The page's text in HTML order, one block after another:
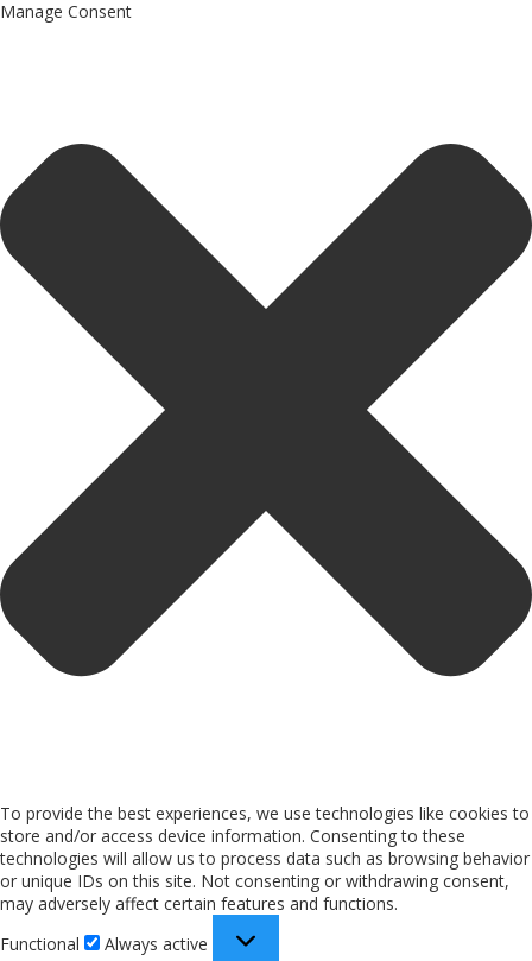
Manage Consent
To provide the best experiences, we use technologies like cookies to
store and/or access device information. Consenting to these
technologies will allow us to process data such as browsing behavior
or unique IDs on this site. Not consenting or withdrawing consent,
may adversely affect certain features and functions.
Functional
Always active